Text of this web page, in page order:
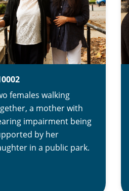
females walking
a mother with
impairment being
by her
in a public park.